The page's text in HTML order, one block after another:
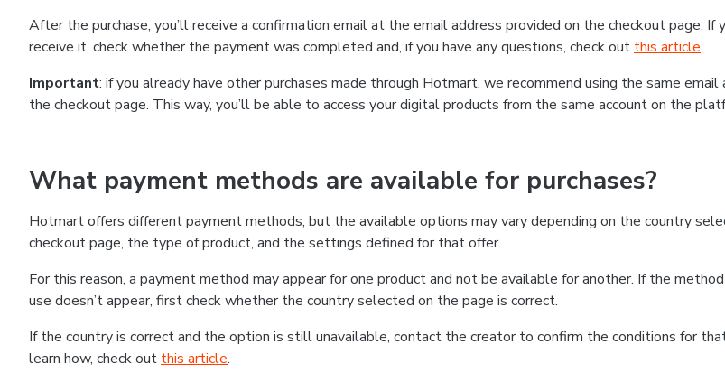
After the purchase, you’ll receive a confirmation email at the email address provided on the checkout page. If
receive it, check whether the payment was completed and, if you have any questions, check out this article.
Important: if you already have other purchases made through Hotmart, we recommend using the same email
the checkout page. This way, you’ll be able to access your digital products from the same account on the
What payment methods are available for purchases?
Hotmart offers different payment methods, but the available options may vary depending on the country
checkout page, the type of product, and the settings defined for that offer.
For this reason, a payment method may appear for one product and not be available for another. If the
use doesn’t appear, first check whether the country selected on the page is correct.
If the country is correct and the option is still unavailable, contact the creator to confirm the conditions for
learn how, check out this article.